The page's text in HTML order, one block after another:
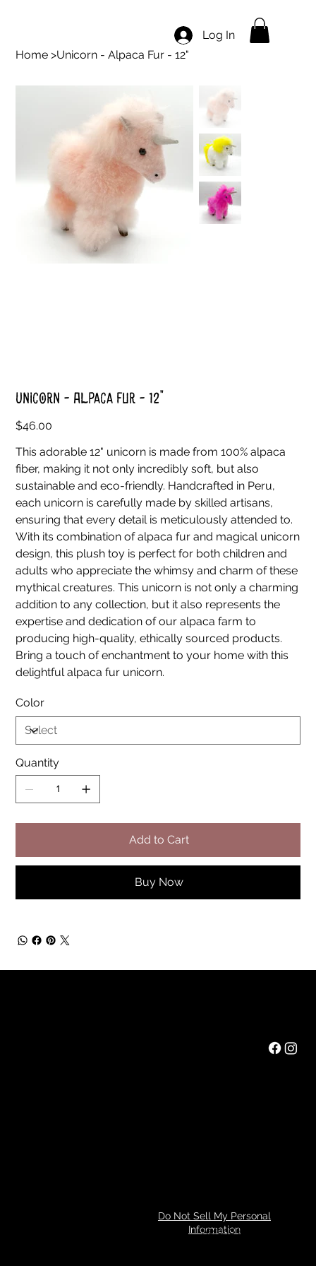
Log In
Home >Unicorn - Alpaca Fur - 12"
Unicorn - Alpaca Fur - 12"
Price
$46.00
This adorable 12" unicorn is made from 100% alpaca
fiber, making it not only incredibly soft, but also
sustainable and eco-friendly. Handcrafted in Peru,
each unicorn is carefully made by skilled artisans,
ensuring that every detail is meticulously attended to.
With its combination of alpaca fur and magical unicorn
design, this plush toy is perfect for both children and
adults who appreciate the whimsy and charm of these
mythical creatures. This unicorn is not only a charming
addition to any collection, but it also represents the
expertise and dedication of our alpaca farm to
producing high-quality, ethically sourced products.
Bring a touch of enchantment to your home with this
delightful alpaca fur unicorn.
Color
Quantity
Add to Cart
Buy Now
Do Not Sell My Personal
Information
Refund Policy